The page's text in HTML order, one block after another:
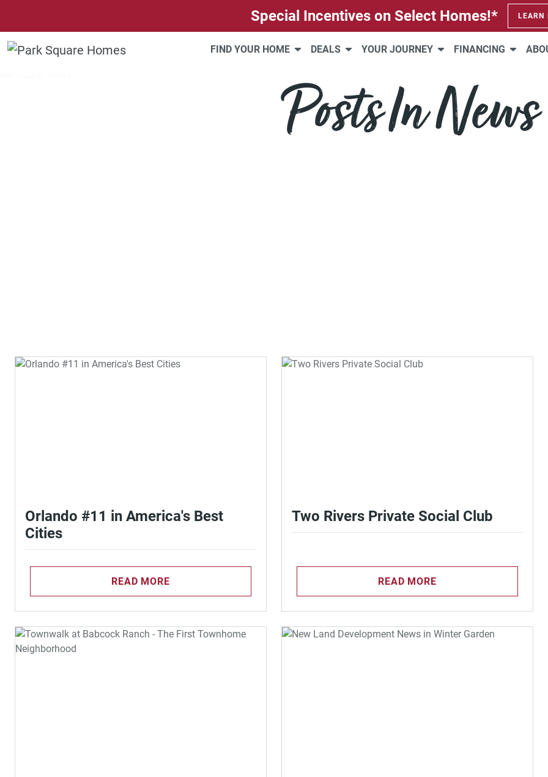
Special Incentives on Select Homes!* LEARN
FIND YOUR HOME DEALS YOUR JOURNEY FINANCING
Posts In News
Orlando #11 in America's Best
Cities
READ MORE
Two Rivers Private Social Club
READ MORE